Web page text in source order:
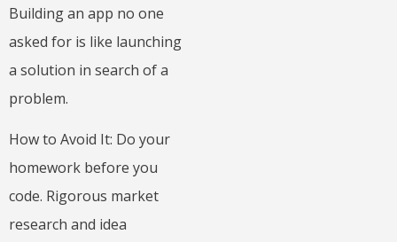
Building an app no one
asked for is like launching
a solution in search of a
problem.
How to Avoid It: Do your
homework before you
code. Rigorous market
research and idea